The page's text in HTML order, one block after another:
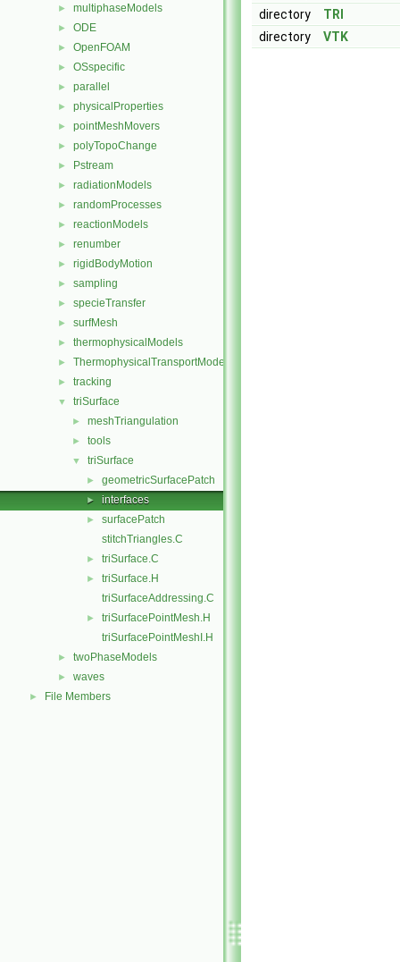
► multiphaseModels
► ODE
► OpenFOAM
► OSspecific
► parallel
► physicalProperties
► pointMeshMovers
► polyTopoChange
► Pstream
► radiationModels
► randomProcesses
► reactionModels
► renumber
► rigidBodyMotion
► sampling
► specieTransfer
► surfMesh
► thermophysicalModels
► ThermophysicalTransportModels
► tracking
▼ triSurface
► meshTriangulation
► tools
▼ triSurface
► geometricSurfacePatch
► interfaces
►
surfacePatch
stitchTriangles.C
► triSurface.C
►
triSurface.H
triSurfaceAddressing.C
►
triSurfacePointMesh.H
triSurfacePointMeshI.H
► twoPhaseModels
► waves
► File Members
directory
TRI
directory
VTK